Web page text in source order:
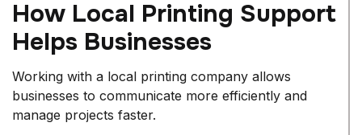
How Local Printing Support
Helps Businesses
Working with a local printing company allows
businesses to communicate more efficiently and
manage projects faster.